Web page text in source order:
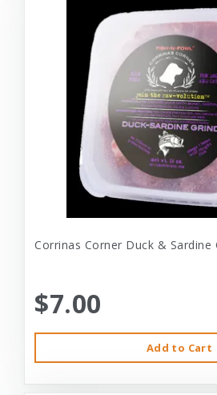
Corrinas Corner Duck & Sardine
$7.00
Add to Cart